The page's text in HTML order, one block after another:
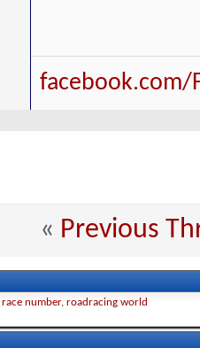
facebook.com/
« Previous
race number, roadracing world